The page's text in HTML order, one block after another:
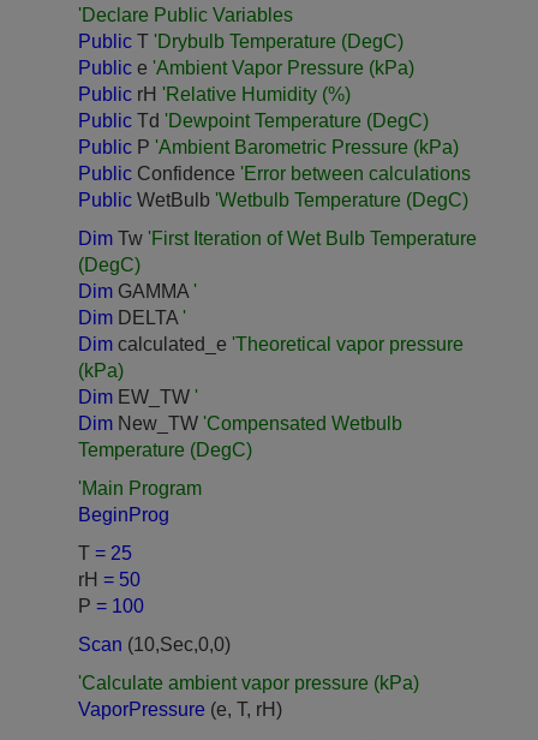
'Declare Public Variables
Public T 'Drybulb Temperature (DegC)
Public e 'Ambient Vapor Pressure (kPa)
Public rH 'Relative Humidity (%)
Public Td 'Dewpoint Temperature (DegC)
Public P 'Ambient Barometric Pressure (kPa)
Public Confidence 'Error between calculations
Public WetBulb 'Wetbulb Temperature (DegC)
Dim Tw 'First Iteration of Wet Bulb Temperature
(DegC)
Dim GAMMA '
Dim DELTA '
Dim calculated_e 'Theoretical vapor pressure
(kPa)
Dim EW_TW '
Dim New_TW 'Compensated Wetbulb
Temperature (DegC)
'Main Program
BeginProg
T = 25
rH = 50
P = 100
Scan (10,Sec,0,0)
'Calculate ambient vapor pressure (kPa)
VaporPressure (e, T, rH)